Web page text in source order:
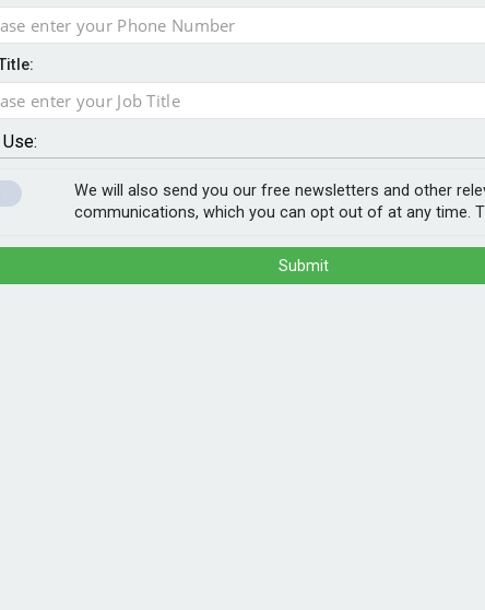
We will also send you our free newsletters and other
communications, which you can opt out of at any time.
Submit
investment
and use energy more efficiently together.
Energy and Energy Systems Catapult, are
led flexibility through the Neighbourhood
use local energy first, such as solar, and shift
coordination, for networks, consumers
communities across the UK can invest in, and
households to participate in flexibility markets,
ensuring that inclusive tariffs and methods
energy.